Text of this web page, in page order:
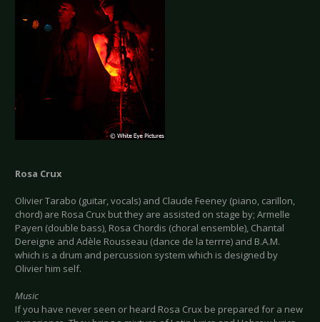
Rosa Crux
Olivier Tarabo (guitar, vocals) and Claude Feeney (piano, carillon,
chord) are Rosa Crux but they are assisted on stage by; Armelle
Payen (double bass), Rosa Chordis (choral ensemble), Chantal
Dereigne and Adèle Rousseau (dance de la terrre) and B.A.M.
which is a drum and percussion system which is designed by
Olivier him self.
Music
If you have never seen or heard Rosa Crux be prepared for a new